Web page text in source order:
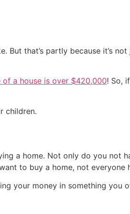
that’s partly because it’s
of a house is over $420,000! So,
children.
a home. Not only do you not
to buy a home, not
your money in something you